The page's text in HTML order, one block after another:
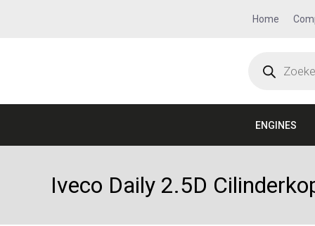
Home
ENGINES
Iveco Daily 2.5D